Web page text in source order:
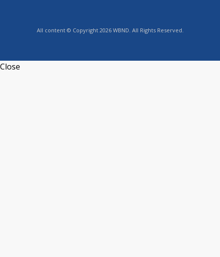
All content © Copyright 2026 WBND. All Rights Reserved.
Close